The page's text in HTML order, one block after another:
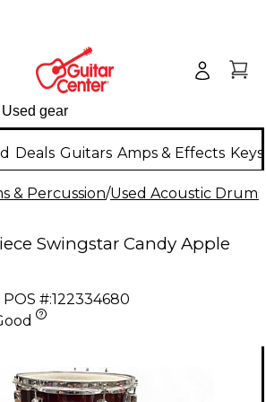
Deals Guitars Amps & Effects
& Percussion/Used Acoustic Drums
Swingstar Candy Apple
POS #:122334680